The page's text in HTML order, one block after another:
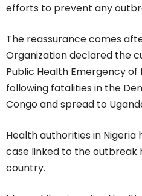
efforts to prevent any
The reassurance comes
Organization declared the
Public Health Emergency
following fatalities in the
Congo and spread to
Health authorities in
case linked to the outbreak
country.